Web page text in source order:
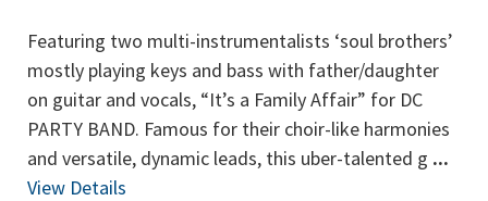
Featuring two multi-instrumentalists ‘soul brothers’
mostly playing keys and bass with father/daughter
on guitar and vocals, “It’s a Family Affair” for DC
PARTY BAND. Famous for their choir-like harmonies
and versatile, dynamic leads, this uber-talented g ...
View Details